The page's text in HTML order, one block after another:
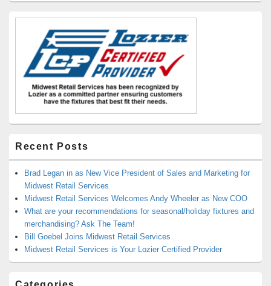
Area
Recent Posts
Brad Legan in as New Vice President of Sales and Marketing for
Midwest Retail Services
Midwest Retail Services Welcomes Andy Wheeler as New COO
What are your recommendations for seasonal/holiday fixtures and
merchandising? Ask The Team!
Bill Goebel Joins Midwest Retail Services
Midwest Retail Services is Your Lozier Certified Provider